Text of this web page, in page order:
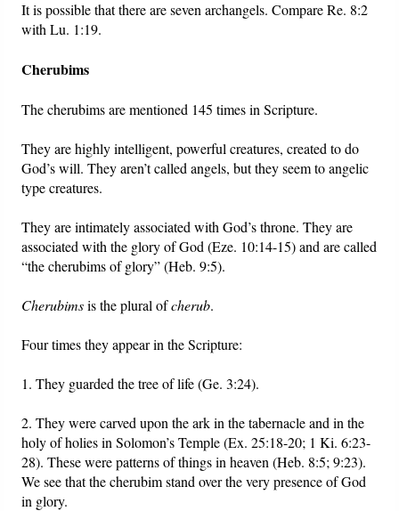
It is possible that there are seven archangels. Compare Re. 8:2
with Lu. 1:19.
Cherubims
The cherubims are mentioned 145 times in Scripture.
They are highly intelligent, powerful creatures, created to do
God’s will. They aren’t called angels, but they seem to angelic
type creatures.
They are intimately associated with God’s throne. They are
associated with the glory of God (Eze. 10:14-15) and are called
“the cherubims of glory” (Heb. 9:5).
Cherubimsis the plural ofcherub.
Four times they appear in the Scripture:
1. They guarded the tree of life (Ge. 3:24).
2. They were carved upon the ark in the tabernacle and in the
holy of holies in Solomon’s Temple (Ex. 25:18-20; 1 Ki. 6:23-
28). These were patterns of things in heaven (Heb. 8:5; 9:23).
We see that the cherubim stand over the very presence of God
in glory.